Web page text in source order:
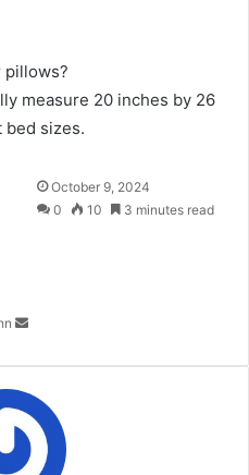
pillows?
measure 20 inches by 26
bed sizes.
Send
an
October 9, 2024
0
10 3 minutes read